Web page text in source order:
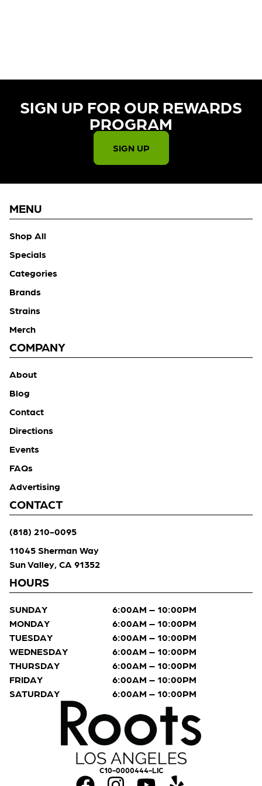
SIGN UP FOR OUR REWARDS
PROGRAM​
SIGN UP
C10-0000444-LIC
MENU
Shop All
Specials
Categories
Brands
Strains
Merch
COMPANY
About
Blog
Contact
Directions
Events
FAQs
Advertising
CONTACT
(818) 210-0095
11045 Sherman Way
Sun Valley, CA 91352
HOURS
SUNDAY
6:00AM – 10:00PM
MONDAY
6:00AM – 10:00PM
TUESDAY
6:00AM – 10:00PM
WEDNESDAY
6:00AM – 10:00PM
THURSDAY
6:00AM – 10:00PM
FRIDAY
6:00AM – 10:00PM
SATURDAY
6:00AM – 10:00PM